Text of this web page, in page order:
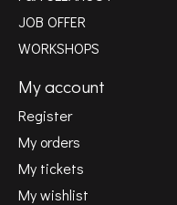
JOB OFFER
WORKSHOPS
My account
Register
My orders
My tickets
My wishlist